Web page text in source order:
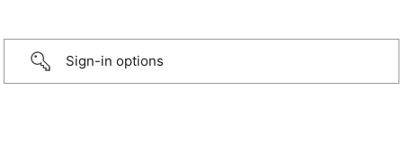
Sign-in options